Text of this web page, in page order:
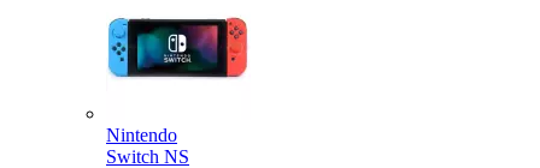
Nintendo
Switch NS